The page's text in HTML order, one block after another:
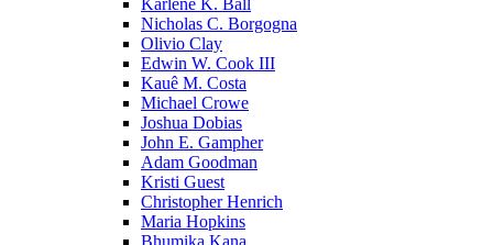
Karlene K. Ball
Nicholas C. Borgogna
Olivio Clay
Edwin W. Cook III
Kauê M. Costa
Michael Crowe
Joshua Dobias
John E. Gampher
Adam Goodman
Kristi Guest
Christopher Henrich
Maria Hopkins